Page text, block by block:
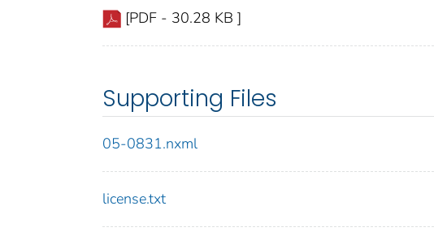
[PDF - 30.28 KB ]
Supporting Files
05-0831.nxml
license.txt